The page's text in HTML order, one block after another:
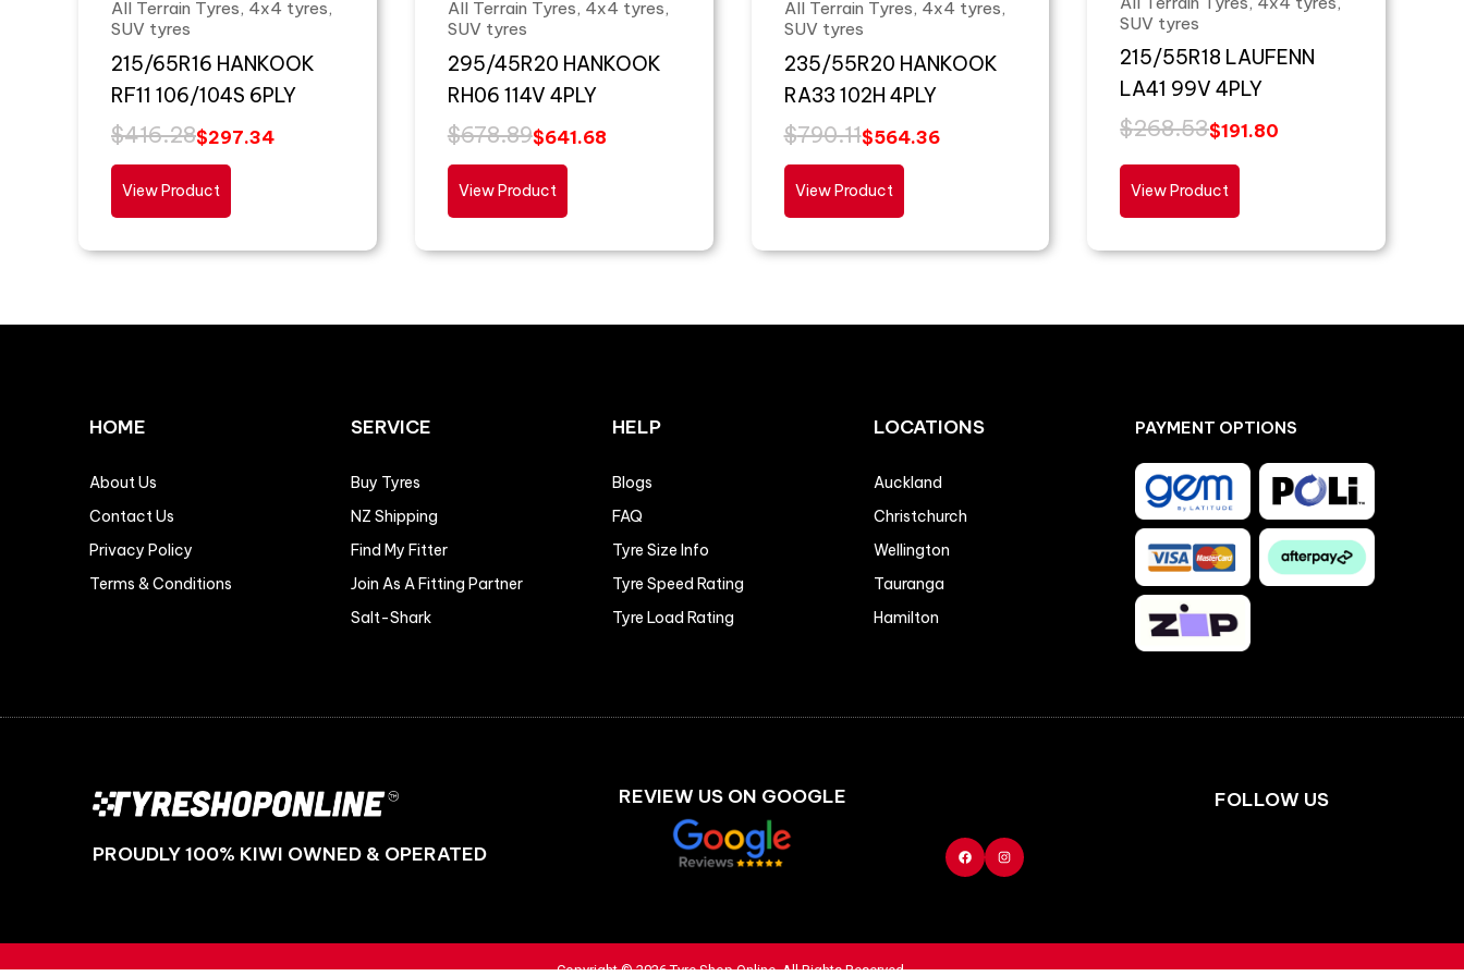
All Terrain Tyres, 4x4 tyres,
SUV tyres
215/65R16 HANKOOK
RF11 106/104S 6PLY
$416.28$297.34
View Product
All Terrain Tyres, 4x4 tyres,
SUV tyres
295/45R20 HANKOOK
RH06 114V 4PLY
$678.89$641.68
View Product
All Terrain Tyres, 4x4 tyres,
SUV tyres
235/55R20 HANKOOK
RA33 102H 4PLY
$790.11$564.36
View Product
SUV tyres
215/55R18 LAUFENN
LA41 99V 4PLY
$268.53$191.80
View Product
HOME
About Us
Contact Us
Privacy Policy
Terms & Conditions
SERVICE
Buy Tyres
NZ Shipping
Find My Fitter
Join As A Fitting Partner
Salt-Shark
HELP
Blogs
FAQ
Tyre Size Info
Tyre Speed Rating
Tyre Load Rating
LOCATIONS
Auckland
Christchurch
Wellington
Tauranga
Hamilton
PAYMENT OPTIONS
PROUDLY 100% KIWI OWNED & OPERATED
REVIEW US ON GOOGLE FOLLOW US
Facebook
Instagram
Copyright © 2026 Tyre Shop Online. All Rights Reserved.